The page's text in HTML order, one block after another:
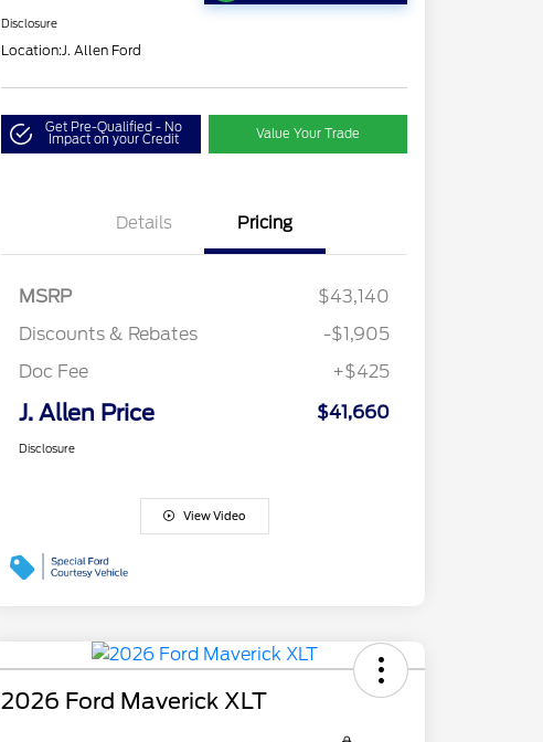
Disclosure
Location:J. Allen Ford
Get Pre-Qualified - No
Impact on your Credit Value Your Trade
Details Pricing
MSRP
$43,140
Discounts & Rebates
-$1,905
Doc Fee
+$425
J. Allen Price $41,660
Disclosure
View Video
2026 Ford Maverick XLT